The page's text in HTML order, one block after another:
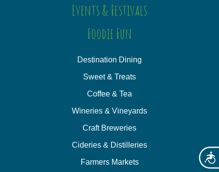
Events & Festivals
Foodie Fun
Destination Dining
Sweet & Treats
Coffee & Tea
Wineries & Vineyards
Craft Breweries
Cideries & Distilleries
Farmers Markets